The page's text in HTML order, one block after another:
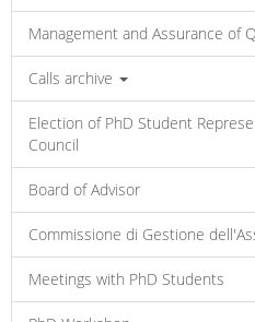
Management and Assurance of
Calls archive
Election of PhD Student
Council
Board of Advisor
Commissione di Gestione
Meetings with PhD Students